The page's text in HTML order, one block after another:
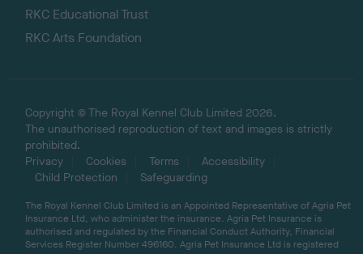
RKC Educational Trust
RKC Arts Foundation
Copyright © The Royal Kennel Club Limited 2026.
The unauthorised reproduction of text and images is strictly
prohibited.
Privacy
Cookies Terms
Accessibility
Child Protection
Safeguarding
The Royal Kennel Club Limited is an Appointed Representative of Agria Pet
Insurance Ltd, who administer the insurance. Agria Pet Insurance is
authorised and regulated by the Financial Conduct Authority, Financial
Services Register Number 496160. Agria Pet Insurance Ltd is registered